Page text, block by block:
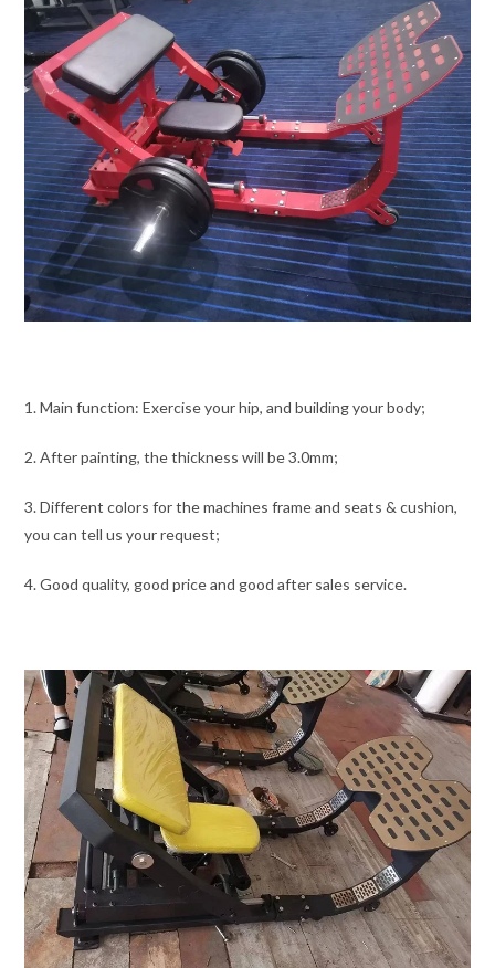
1. Main function: Exercise your hip, and building your body;
2. After painting, the thickness will be 3.0mm;
3. Different colors for the machines frame and seats & cushion,
you can tell us your request;
4. Good quality, good price and good after sales service.